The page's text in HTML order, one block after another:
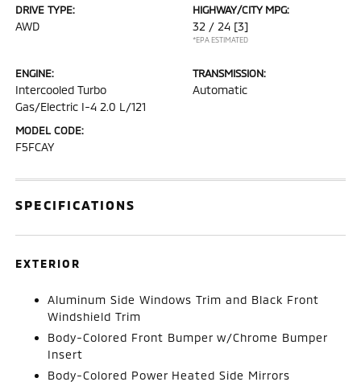
DRIVE TYPE:
AWD
HIGHWAY/CITY MPG:
32 / 24 [3]
*EPA ESTIMATED
ENGINE:
Intercooled Turbo
Gas/Electric I-4 2.0 L/121
TRANSMISSION:
Automatic
MODEL CODE:
F5FCAY
SPECIFICATIONS
EXTERIOR
Aluminum Side Windows Trim and Black Front
Windshield Trim
Body-Colored Front Bumper w/Chrome Bumper
Insert
Body-Colored Power Heated Side Mirrors